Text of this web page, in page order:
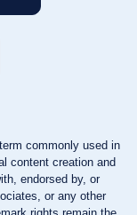
commonly used in
content creation and
endorsed by, or
or any other